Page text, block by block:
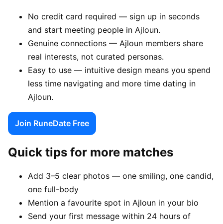
No credit card required — sign up in seconds
and start meeting people in Ajloun.
Genuine connections — Ajloun members share
real interests, not curated personas.
Easy to use — intuitive design means you spend
less time navigating and more time dating in
Ajloun.
Join RuneDate Free
Quick tips for more matches
Add 3–5 clear photos — one smiling, one candid,
one full-body
Mention a favourite spot in Ajloun in your bio
Send your first message within 24 hours of